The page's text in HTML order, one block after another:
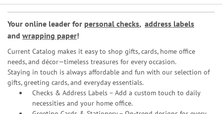
Your online leader for personal checks, address labels
and wrapping paper!
Current Catalog makes it easy to shop gifts, cards, home office
needs, and décor—timeless treasures for every occasion.
Staying in touch is always affordable and fun with our selection of
gifts, greeting cards, and everyday essentials.
Checks & Address Labels – Add a custom touch to daily
necessities and your home office.